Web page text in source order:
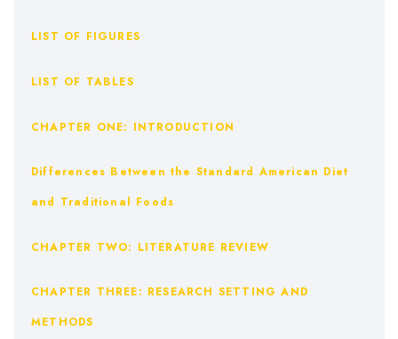
LIST OF FIGURES
LIST OF TABLES
CHAPTER ONE: INTRODUCTION
Differences Between the Standard American Diet
and Traditional Foods
CHAPTER TWO: LITERATURE REVIEW
CHAPTER THREE: RESEARCH SETTING AND
METHODS